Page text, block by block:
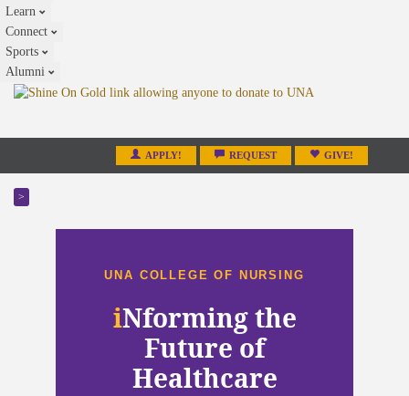
Learn
Connect
Sports
Alumni
APPLY! REQUEST GIVE!
>
UNA COLLEGE OF NURSING
ii
Nforming the
Future of
Healthcare